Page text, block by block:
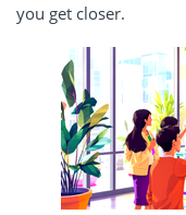
you get closer.